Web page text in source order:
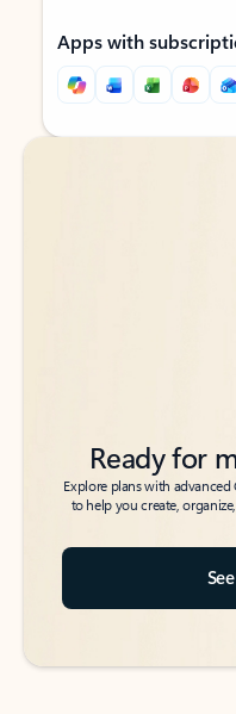
Apps with
Back to tabs
Back to tabs
Ready for
Explore plans with advanced
to help you create,